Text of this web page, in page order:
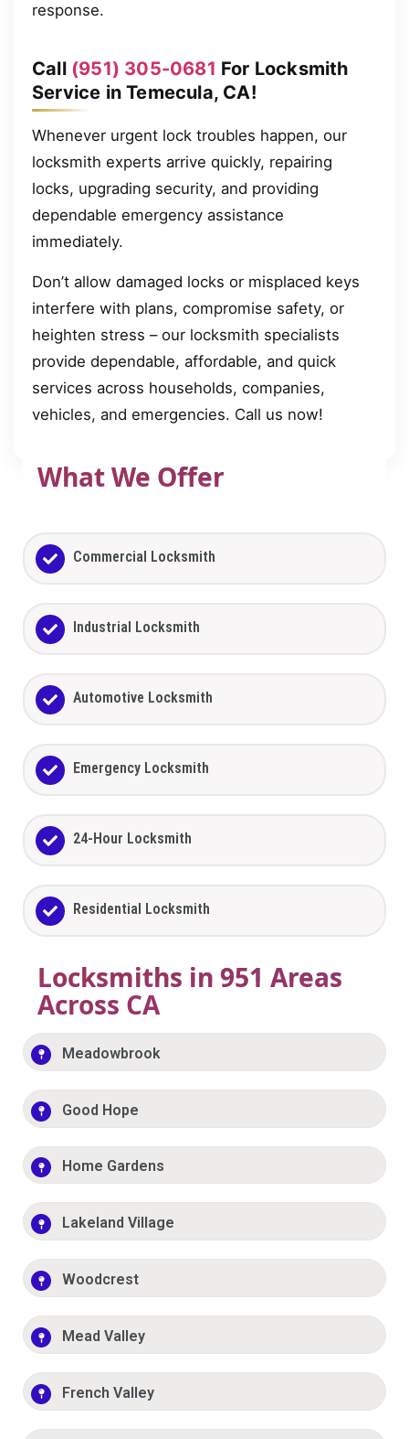
response.
Call (951) 305-0681 For Locksmith
Service in Temecula, CA!
Whenever urgent lock troubles happen, our
locksmith experts arrive quickly, repairing
locks, upgrading security, and providing
dependable emergency assistance
immediately.
Don’t allow damaged locks or misplaced keys
interfere with plans, compromise safety, or
heighten stress – our locksmith specialists
provide dependable, affordable, and quick
services across households, companies,
vehicles, and emergencies. Call us now!
What We Offer
Commercial Locksmith
Industrial Locksmith
Automotive Locksmith
Emergency Locksmith
24-Hour Locksmith
Residential Locksmith
Locksmiths in 951 Areas
Across CA
Meadowbrook
Good Hope
Home Gardens
Lakeland Village
Woodcrest
Mead Valley
French Valley